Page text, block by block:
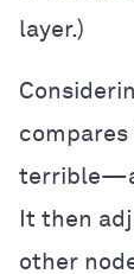
layer.)
It then
other